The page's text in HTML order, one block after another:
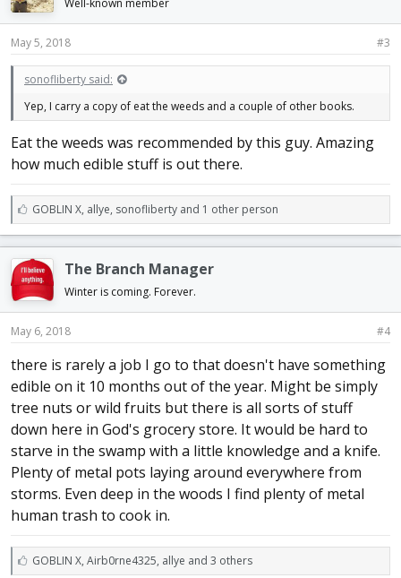
Well-known member
May 5, 2018 #3
sonofliberty said:
Yep, I carry a copy of eat the weeds and a couple of other books.
Eat the weeds was recommended by this guy. Amazing
how much edible stuff is out there.
L
i
k
e
s
:
GOBLIN X, allye, sonofliberty and 1 other person
The Branch Manager
Winter is coming. Forever.
May 6, 2018 #4
there is rarely a job I go to that doesn't have something
edible on it 10 months out of the year. Might be simply
tree nuts or wild fruits but there is all sorts of stuff
down here in God's grocery store. It would be hard to
starve in the swamp with a little knowledge and a knife.
Plenty of metal pots laying around everywhere from
storms. Even deep in the woods I find plenty of metal
human trash to cook in.
LGOBLIN X, Airb0rne4325, allye and 3 others